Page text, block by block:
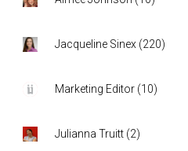
Jacqueline Sinex (220)
Marketing Editor (10)
Julianna Truitt (2)